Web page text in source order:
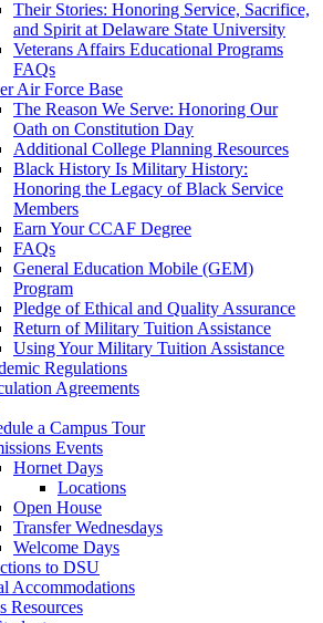
Their Stories: Honoring Service, Sacrifice,
and Spirit at Delaware State University
Veterans Affairs Educational Programs
FAQs
Air Force Base
The Reason We Serve: Honoring Our
Oath on Constitution Day
Additional College Planning Resources
Black History Is Military History:
Honoring the Legacy of Black Service
Members
Earn Your CCAF Degree
FAQs
General Education Mobile (GEM)
Program
Pledge of Ethical and Quality Assurance
Return of Military Tuition Assistance
Using Your Military Tuition Assistance
Regulations
Agreements
a Campus Tour
Events
Hornet Days
Locations
Open House
Transfer Wednesdays
Welcome Days
to DSU
Accommodations
Resources